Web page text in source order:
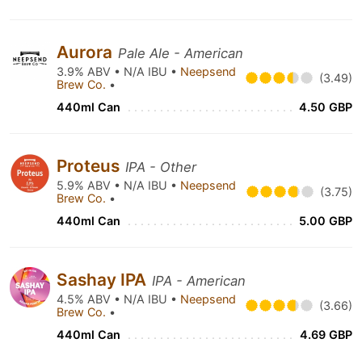
Aurora Pale Ale - American
3.9% ABV • N/A IBU • Neepsend
Brew Co. • (3.49)
440ml Can 4.50 GBP
Proteus IPA - Other
5.9% ABV • N/A IBU • Neepsend
Brew Co. • (3.75)
440ml Can 5.00 GBP
Sashay IPA IPA - American
4.5% ABV • N/A IBU • Neepsend
Brew Co. • (3.66)
440ml Can 4.69 GBP